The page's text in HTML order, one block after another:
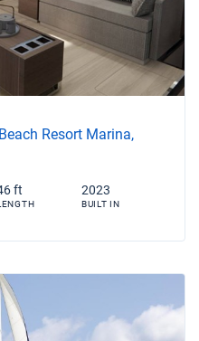
Resort Marina,
ft 2023
BUILT IN